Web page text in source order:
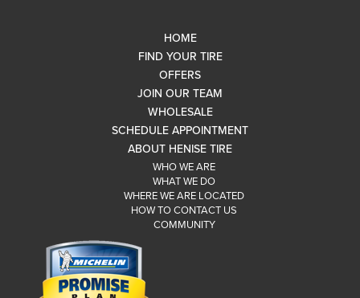
HOME
FIND YOUR TIRE
OFFERS
JOIN OUR TEAM
WHOLESALE
SCHEDULE APPOINTMENT
ABOUT HENISE TIRE
WHO WE ARE
WHAT WE DO
WHERE WE ARE LOCATED
HOW TO CONTACT US
COMMUNITY